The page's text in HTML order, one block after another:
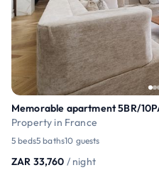
Property in France
5 beds5 baths10 guests
ZAR 33,760 / night